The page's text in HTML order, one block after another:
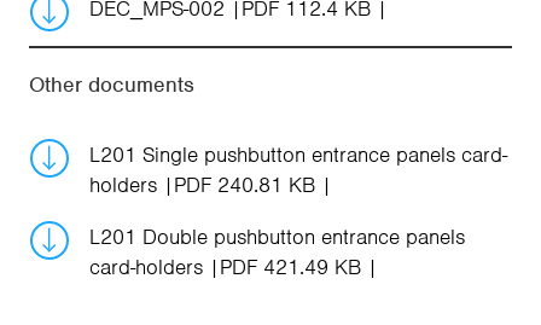
DEC_MPS-002 PDF 112.4 KB
Other documents
L201 Single pushbutton entrance panels card-
holders
PDF 240.81 KB
L201 Double pushbutton entrance panels
card-holders
PDF 421.49 KB